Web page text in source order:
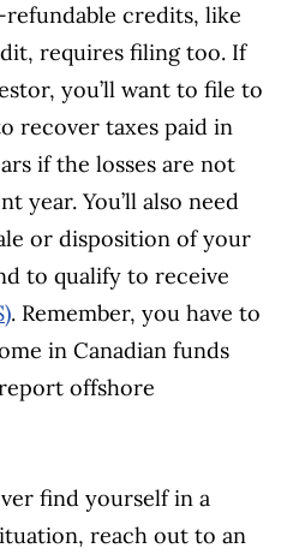
credits, like
requires filing too. If
you’ll want to file to
recover taxes paid in
if the losses are not
year. You’ll also need
or disposition of your
to qualify to receive
. Remember, you have to
in Canadian funds
offshore
find yourself in a
reach out to an